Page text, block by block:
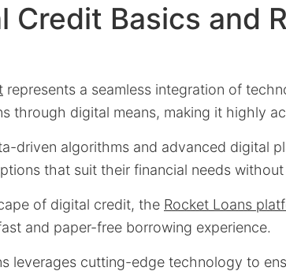
Credit Basics and
represents a seamless integration of
through digital means, making it highly
driven algorithms and advanced digital
that suit their financial needs
of digital credit, the Rocket Loans
and paper-free borrowing experience.
leverages cutting-edge technology to